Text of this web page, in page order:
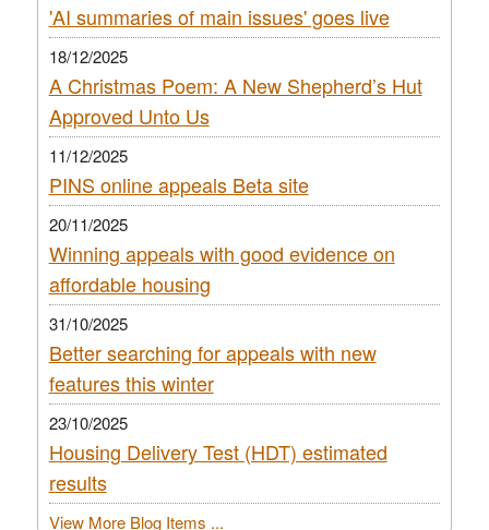
'AI summaries of main issues' goes live
18/12/2025
A Christmas Poem: A New Shepherd’s Hut
Approved Unto Us
11/12/2025
PINS online appeals Beta site
20/11/2025
Winning appeals with good evidence on
affordable housing
31/10/2025
Better searching for appeals with new
features this winter
23/10/2025
Housing Delivery Test (HDT) estimated
results
View More Blog Items ...